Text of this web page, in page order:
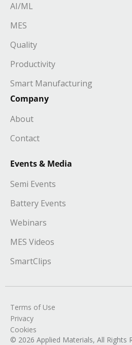
AI/ML
MES
Quality
Productivity
Smart Manufacturing
Company
About
Contact
Events & Media
Semi Events
Battery Events
Webinars
MES Videos
SmartClips
© 2026 Applied Materials, All Rights
Terms of Use
Privacy
Cookies